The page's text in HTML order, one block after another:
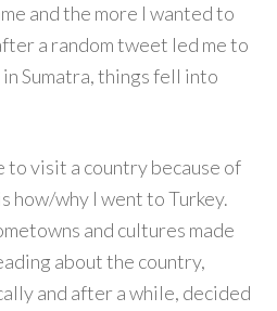
and the more I wanted to
a random tweet led me to
Sumatra, things fell into
to visit a country because of
how/why I went to Turkey.
and cultures made
about the country,
and after a while, decided